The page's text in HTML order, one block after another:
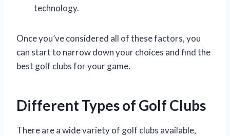
technology.
Once you’ve considered all of these factors, you
can start to narrow down your choices and find the
best golf clubs for your game.
Different Types of Golf Clubs
There are a wide variety of golf clubs available,